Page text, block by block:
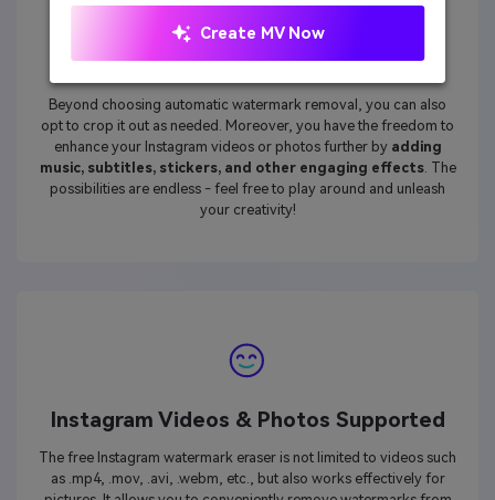
Complete Editing Abilities
Beyond choosing automatic watermark removal, you can also
opt to crop it out as needed. Moreover, you have the freedom to
enhance your Instagram videos or photos further by adding
music, subtitles, stickers, and other engaging effects. The
possibilities are endless - feel free to play around and unleash
your creativity!
Instagram Videos & Photos Supported
The free Instagram watermark eraser is not limited to videos such
as .mp4, .mov, .avi, .webm, etc., but also works effectively for
Create MV Now